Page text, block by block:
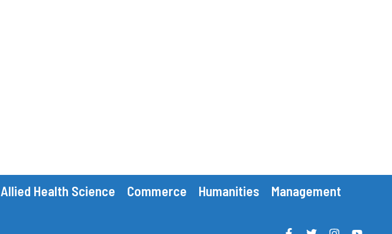
Allied Health Science Commerce Humanities
Management